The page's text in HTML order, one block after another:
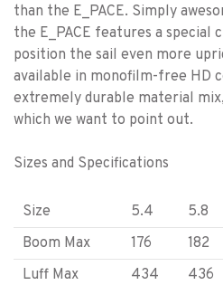
than the E_PACE. Simply
the E_PACE features a special
position the sail even more
available in monofilm-free HD
extremely durable material
which we want to point out.
Sizes and Specifications
Size 5.4 5.8
Boom Max
176 182
Luff Max
434 436